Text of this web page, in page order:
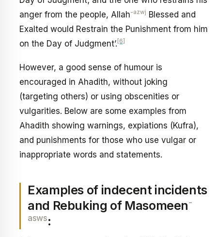
anger from the people, Allah-azwj Blessed and
Exalted would Restrain the Punishment from him
on the Day of Judgment’. [6]
However, a good sense of humour is
encouraged in Ahadith, without joking
(targeting others) or using obscenities or
vulgarities. Below are some examples from
Ahadith showing warnings, expiations (Kufra),
and punishments for those who use vulgar or
inappropriate words and statements.
Examples of indecent incidents
and Rebuking of Masomeen-
asws: